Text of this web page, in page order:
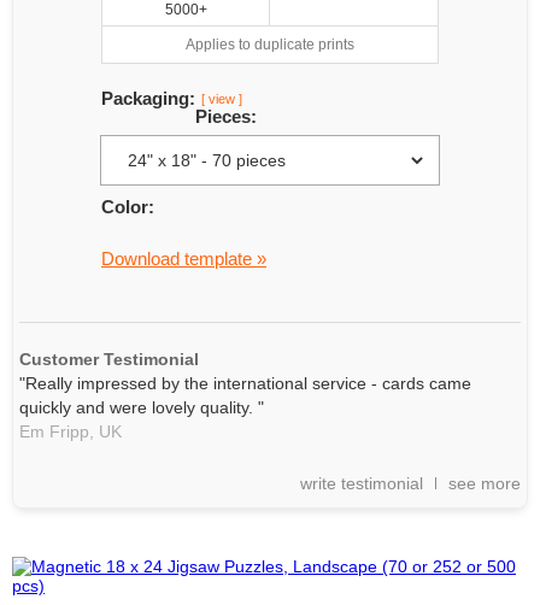
5000+
Applies to duplicate prints
Packaging: [ view ]
Pieces:
Color:
Download template »
Customer Testimonial
"Really impressed by the international service - cards came
quickly and were lovely quality. "
Em Fripp,
UK
write testimonial see more